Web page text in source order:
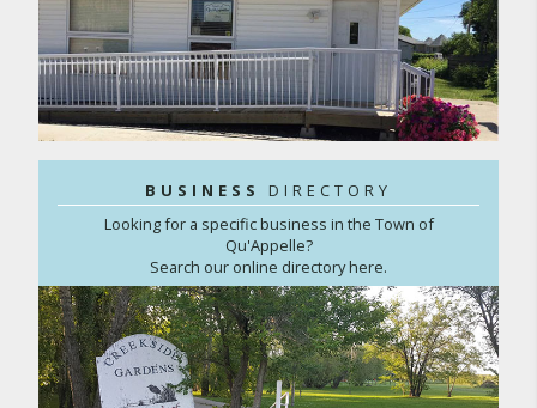
BUSINESS DIRECTORY
Looking for a specific business in the Town of
Qu'Appelle?
Search our online directory here.